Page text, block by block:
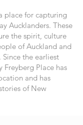
place for capturing
Aucklanders. These
the spirit, culture
of Auckland and
the earliest
Freyberg Place has
and has
of New